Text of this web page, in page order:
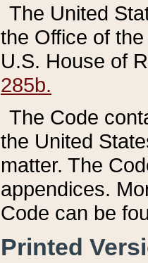
The United
the Office of
U.S. House of
285b.
The Code
the United
matter. The
appendices.
Code can be
Printed